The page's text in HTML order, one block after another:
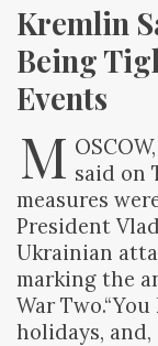
Kremlin
Being
Events
M said on
measures
President
Ukrainian
marking the
War
holidays, and,